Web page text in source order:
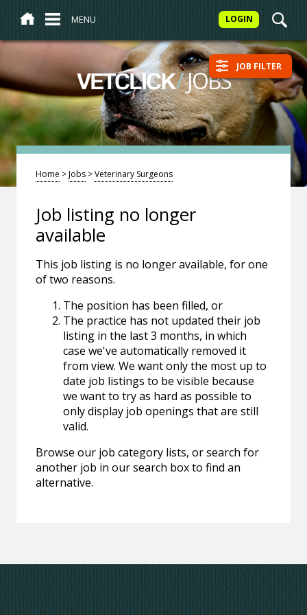
MENU LOGIN
VETCLICK/JOBS JOB FILTER
Home >Jobs >Veterinary Surgeons
Job listing no longer
available
This job listing is no longer available, for one
of two reasons.
The position has been filled, or
The practice has not updated their job
listing in the last 3 months, in which
case we've automatically removed it
from view. We want only the most up to
date job listings to be visible because
we want to try as hard as possible to
only display job openings that are still
valid.
Browse our job category lists, or search for
another job in our search box to find an
alternative.